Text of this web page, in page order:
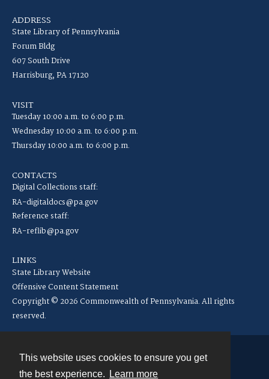
This website uses cookies to ensure you get
the best experience.
Learn more
ADDRESS
State Library of Pennsylvania
Forum Bldg
607 South Drive
Harrisburg, PA 17120
VISIT
Tuesday 10:00 a.m. to 6:00 p.m.
Wednesday 10:00 a.m. to 6:00 p.m.
Thursday 10:00 a.m. to 6:00 p.m.
CONTACTS
Digital Collections staff:
RA-digitaldocs@pa.gov
Reference staff:
RA-reflib@pa.gov
LINKS
State Library Website
Offensive Content Statement
Copyright © 2026 Commonwealth of Pennsylvania. All rights
reserved.